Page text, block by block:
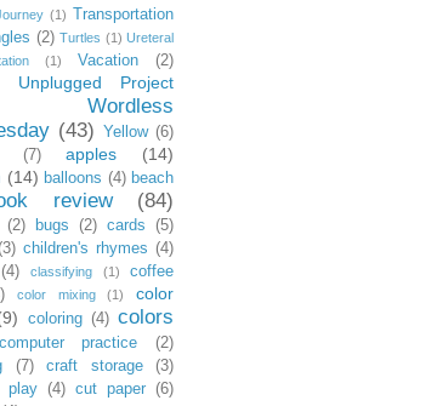
(1) Transportation
(2) Turtles (1) Ureteral
(1) Vacation (2)
Unplugged Project
Wordless
(43) Yellow (6)
(7) apples
(14)
(14) balloons (4) beach
review (84)
(2) bugs (2) cards
(5)
(3) children's rhymes (4)
(4) classifying (1)
coffee
color mixing (1)
color
coloring (4) colors
computer practice
(2)
(7) craft storage
(3)
play
(4) cut paper
(6)